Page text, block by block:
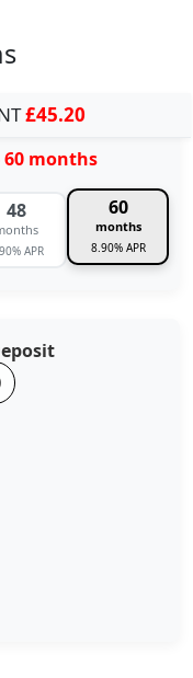
£45.20
60 months
48
APR
60
months
8.90% APR